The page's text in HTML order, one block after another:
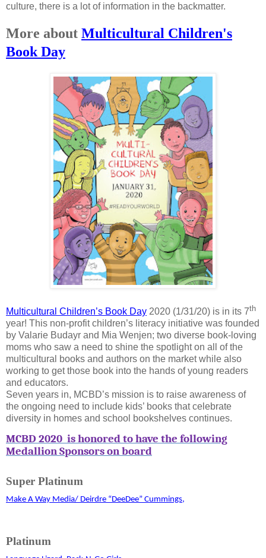
culture, there is a lot of information in the backmatter.
More about Multicultural Children's
Book Day
Multicultural Children’s Book Day 2020 (1/31/20) is in its 7th
year! This non-profit children’s literacy initiative was founded
by Valarie Budayr and Mia Wenjen; two diverse book-loving
moms who saw a need to shine the spotlight on all of the
multicultural books and authors on the market while also
working to get those book into the hands of young readers
and educators.
Seven years in, MCBD’s mission is to raise awareness of
the ongoing need to include kids’ books that celebrate
diversity in homes and school bookshelves continues.
MCBD 2020 is honored to have the following
Medallion Sponsors on board
Super Platinum
Make A Way Media/ Deirdre “DeeDee” Cummings,
Platinum